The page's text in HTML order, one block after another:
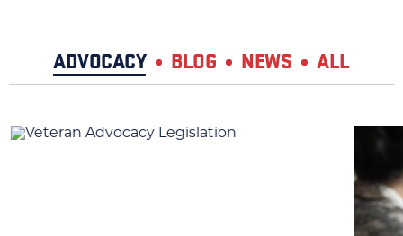
ADVOCACY BLOG NEWS ALL